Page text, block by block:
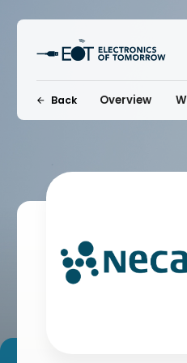
Back Overview